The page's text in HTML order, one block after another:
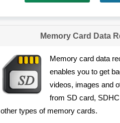
Memory Card Data
Memory card data
enables you to get
videos, images and
from SD card,
other types of memory cards.